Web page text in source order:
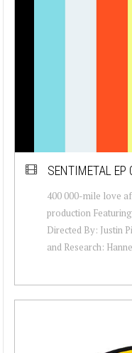
SENTIMETAL EP
400 000-mile love
production
Directed By: Justin
and Research: